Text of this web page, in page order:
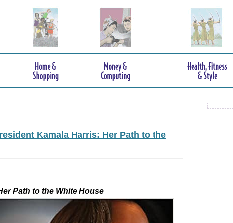
Kamala Harris: Her Path to the
Her Path to the White House